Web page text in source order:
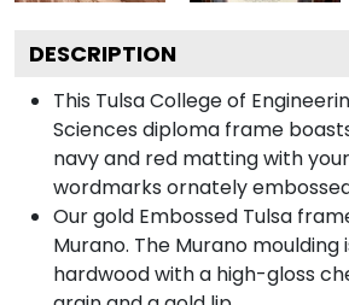
DESCRIPTION
This Tulsa College of
Sciences diploma frame
navy and red matting with
wordmarks ornately
Our gold Embossed Tulsa
Murano. The Murano
hardwood with a high-gloss